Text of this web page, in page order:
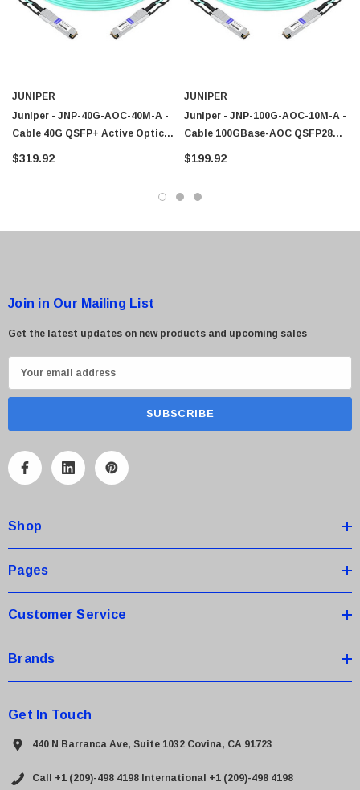
JUNIPER
Juniper - JNP-40G-AOC-40M-A -
Cable 40G QSFP+ Active Optical
40M
$319.92
JUNIPER
Juniper - JNP-100G-AOC-10M-A -
Cable 100GBase-AOC QSFP28
Active Optical 10M
$199.92
Join in Our Mailing List
Get the latest updates on new products and upcoming sales
m
A
r
e
s
Shop
Pages
Customer Service
Brands
Get In Touch
440 N Barranca Ave, Suite 1032 Covina, CA 91723
Call +1 (209)-498 4198 International +1 (209)-498 4198